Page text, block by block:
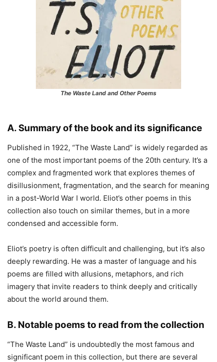
The Waste Land and Other Poems
A. Summary of the book and its significance
Published in 1922, “The Waste Land” is widely regarded as
one of the most important poems of the 20th century. It’s a
complex and fragmented work that explores themes of
disillusionment, fragmentation, and the search for meaning
in a post-World War I world. Eliot’s other poems in this
collection also touch on similar themes, but in a more
condensed and accessible form.
Eliot’s poetry is often difficult and challenging, but it’s also
deeply rewarding. He was a master of language and his
poems are filled with allusions, metaphors, and rich
imagery that invite readers to think deeply and critically
about the world around them.
B. Notable poems to read from the collection
“The Waste Land” is undoubtedly the most famous and
significant poem in this collection, but there are several